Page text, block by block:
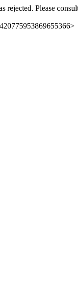
rejected. Please